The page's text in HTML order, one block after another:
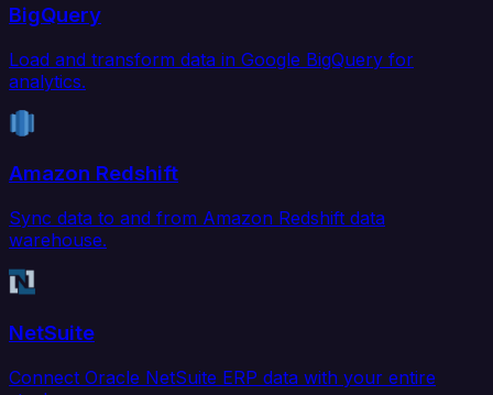
BigQuery
Load and transform data in Google BigQuery for
analytics.
Amazon Redshift
Sync data to and from Amazon Redshift data
warehouse.
NetSuite
Connect Oracle NetSuite ERP data with your entire